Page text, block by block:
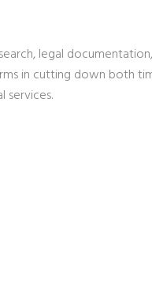
legal
in cutting down both
services.